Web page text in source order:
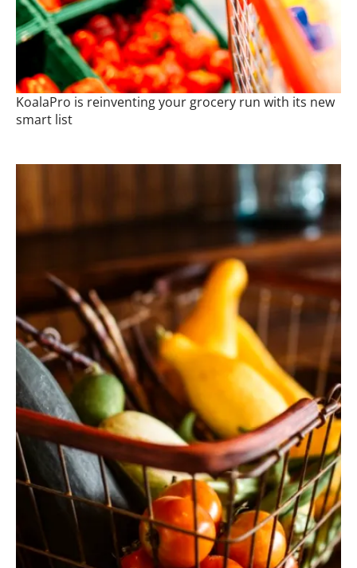
KoalaPro is reinventing your grocery run with its new
smart list